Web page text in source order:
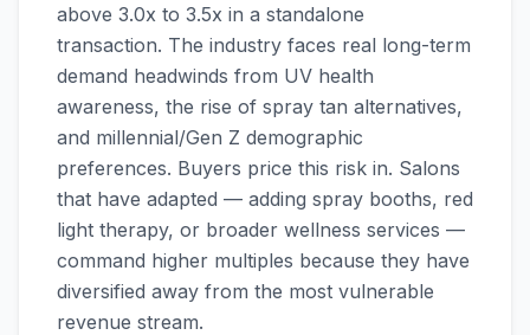
above 3.0x to 3.5x in a standalone
transaction. The industry faces real long-term
demand headwinds from UV health
awareness, the rise of spray tan alternatives,
and millennial/Gen Z demographic
preferences. Buyers price this risk in. Salons
that have adapted — adding spray booths, red
light therapy, or broader wellness services —
command higher multiples because they have
diversified away from the most vulnerable
revenue stream.